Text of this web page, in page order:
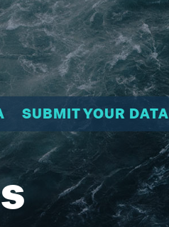
SUBMIT YOUR DATA